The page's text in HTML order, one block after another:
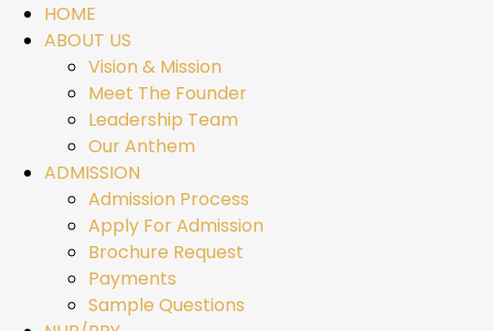
HOME
ABOUT US
Vision & Mission
Meet The Founder
Leadership Team
Our Anthem
ADMISSION
Admission Process
Apply For Admission
Brochure Request
Payments
Sample Questions